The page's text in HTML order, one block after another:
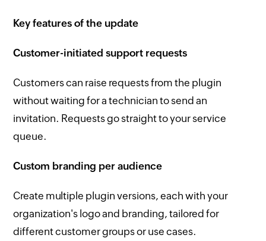
Key features of the update
Customer-initiated support requests
Customers can raise requests from the plugin
without waiting for a technician to send an
invitation. Requests go straight to your service
queue.
Custom branding per audience
Create multiple plugin versions, each with your
organization's logo and branding, tailored for
different customer groups or use cases.